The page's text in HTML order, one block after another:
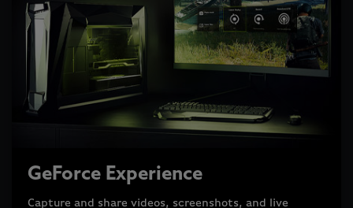
GeForce Experience
Capture and share videos, screenshots, and live